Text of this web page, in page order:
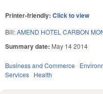
Printer-friendly: Click to view
Bill:AMEND HOTEL CARBON
Summary date: May 14 2014
Business and Commerce
Services Health